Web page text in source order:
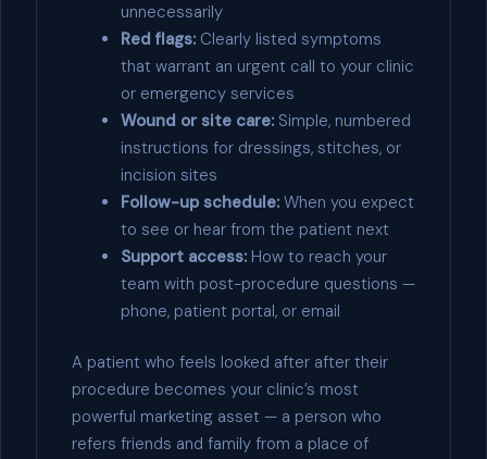
unnecessarily
Red flags:Clearly listed symptoms
that warrant an urgent call to your clinic
or emergency services
Wound or site care:Simple, numbered
instructions for dressings, stitches, or
incision sites
Follow-up schedule:When you expect
to see or hear from the patient next
Support access:How to reach your
team with post-procedure questions —
phone, patient portal, or email
A patient who feels looked after after their
procedure becomes your clinic’s most
powerful marketing asset — a person who
refers friends and family from a place of